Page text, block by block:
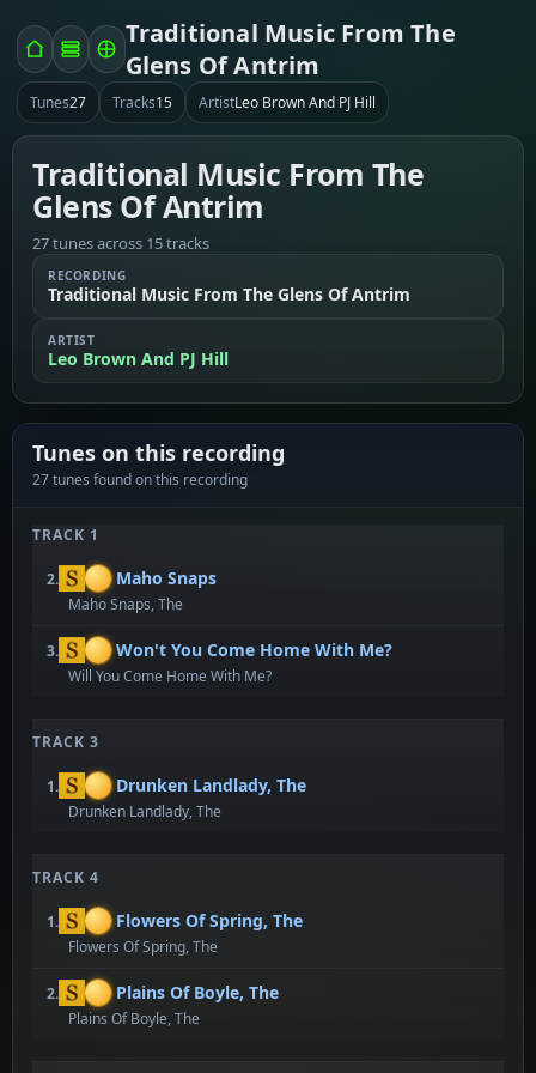
Traditional Music From The
Glens Of Antrim
Tunes27 Tracks15 ArtistLeo Brown And PJ Hill
Traditional Music From The
Glens Of Antrim
27 tunes across 15 tracks
RECORDING
Traditional Music From The Glens Of Antrim
ARTIST
Leo Brown And PJ Hill
Tunes on this recording
27 tunes found on this recording
TRACK 1
2. Maho Snaps
Maho Snaps, The
3. Won't You Come Home With Me?
Will You Come Home With Me?
TRACK 3
1. Drunken Landlady, The
Drunken Landlady, The
TRACK 4
1. Flowers Of Spring, The
Flowers Of Spring, The
2. Plains Of Boyle, The
Plains Of Boyle, The